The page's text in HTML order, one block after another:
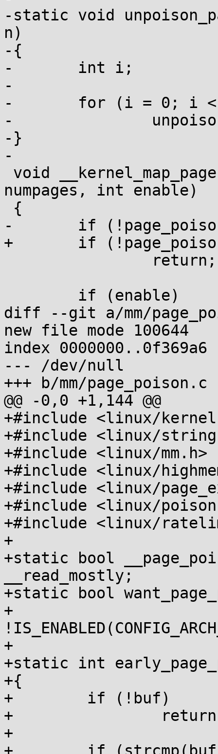
-static void
n)
-{
-	int i;
-
-	for (i = 0; i < n; i++)
-		unpoison_page(page + i);
-}
-
numpages, int enable)
-	if (!page_poisoning_enabled)
+	if (!page_poisoning_enabled())
diff --git a/mm/
new file mode 100644
index 0000000..0f369a6
--- /dev/null
+++ b/mm/page_poison.c
@@ -0,0 +1,144 @@
+#include <linux/
+#include <linux/
+#include <linux/mm.h>
+#include <linux/
+#include <linux/
+#include <linux/
+#include <linux/
+
+static bool
__read_mostly;
+static bool
+
+
+static int
+{
+        if (!buf)
+                return -
+